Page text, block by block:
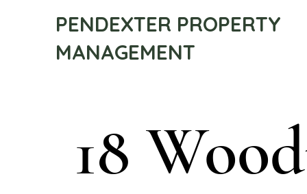
PENDEXTER PROPERTY
MANAGEMENT
18